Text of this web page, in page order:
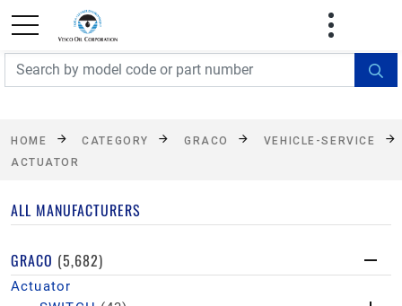
FREE SHIPPING On Orders Over $499!
exclusions apply. See details
HOME CATEGORY GRACO
VEHICLE-SERVICE
ACTUATOR
ALL MANUFACTURERS
GRACO (5,682)
Actuator